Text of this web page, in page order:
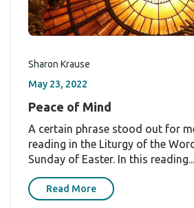
Sharon Krause
May 23, 2022
Peace of Mind
A certain phrase stood out for
reading in the Liturgy of the
Sunday of Easter. In this reading...
Read More